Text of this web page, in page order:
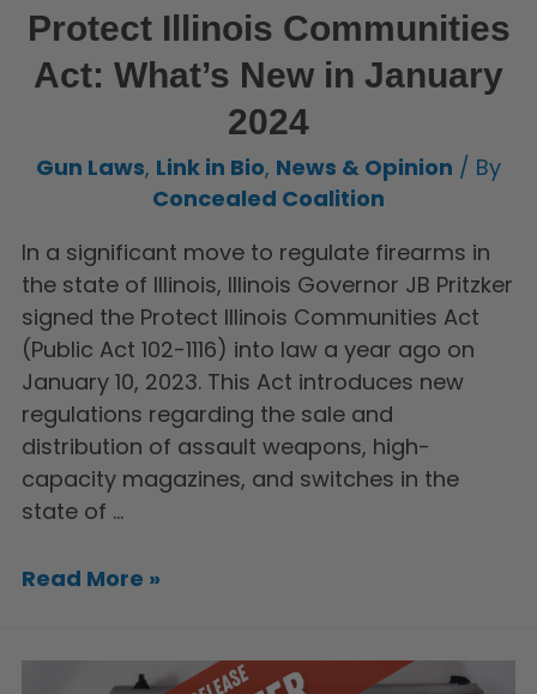
Protect Illinois Communities
Act: What’s New in January
2024
Gun Laws, Link in Bio, News & Opinion / By
Concealed Coalition
In a significant move to regulate firearms in
the state of Illinois, Illinois Governor JB Pritzker
signed the Protect Illinois Communities Act
(Public Act 102-1116) into law a year ago on
January 10, 2023. This Act introduces new
regulations regarding the sale and
distribution of assault weapons, high-
capacity magazines, and switches in the
state of …
Read More »